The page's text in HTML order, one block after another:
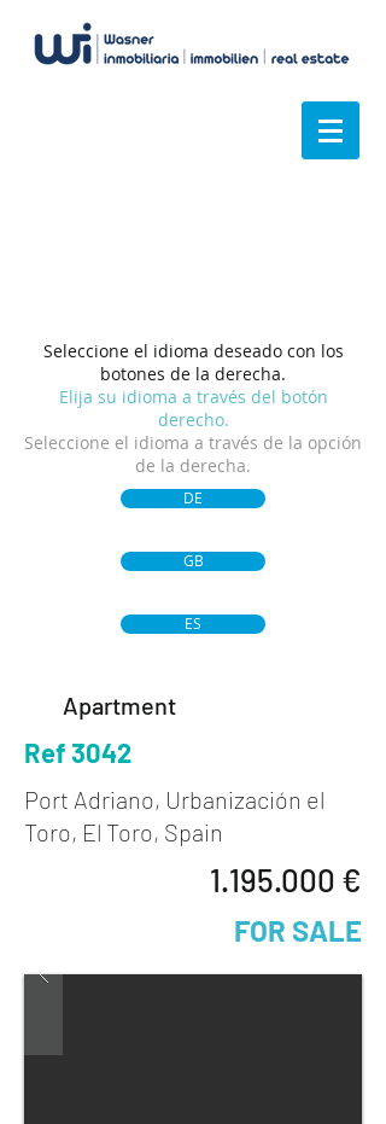
Seleccione el idioma deseado con los
botones de la derecha.
Elija su idioma a través del botón
derecho.
Seleccione el idioma a través de la opción
de la derecha.
DE
GB
ES
Apartment
Ref 3042
Port Adriano, Urbanización el
Toro, El Toro, Spain
1.195.000 €
FOR SALE